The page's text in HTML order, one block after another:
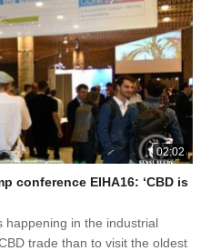
02:02
conference EIHA16: ‘CBD is
happening in the industrial
trade than to visit the oldest